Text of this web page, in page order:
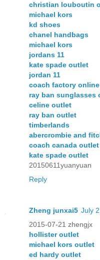
christian louboutin
michael kors
kd shoes
chanel handbags
michael kors
jordans 11
kate spade outlet
jordan 11
coach factory online
ray ban sunglasses
celine outlet
ray ban outlet
timberlands
abercrombie and
coach canada outlet
kate spade outlet
20150611yuanyuan
Reply
Zheng junxai5 July
2015-07-21 zhengjx
hollister outlet
michael kors outlet
ed hardy outlet